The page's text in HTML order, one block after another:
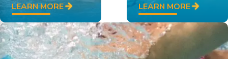
LEARN MORE LEARN MORE